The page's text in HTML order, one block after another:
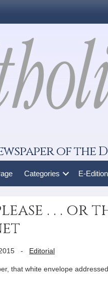
of the
Categories E-Edition
. . . or
- Editorial
that white envelope